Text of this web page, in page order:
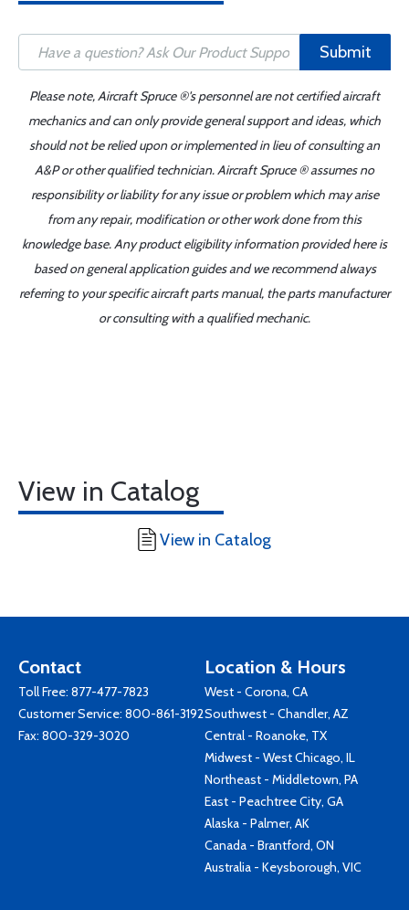
Submit
Please note, Aircraft Spruce ®'s personnel are not certified aircraft
mechanics and can only provide general support and ideas, which
should not be relied upon or implemented in lieu of consulting an
A&P or other qualified technician. Aircraft Spruce ® assumes no
responsibility or liability for any issue or problem which may arise
from any repair, modification or other work done from this
knowledge base. Any product eligibility information provided here is
based on general application guides and we recommend always
referring to your specific aircraft parts manual, the parts manufacturer
or consulting with a qualified mechanic.
View in Catalog
View in Catalog
Contact
Toll Free: 877-477-7823
Customer Service: 800-861-3192
Fax: 800-329-3020
Location & Hours
West - Corona, CA
Southwest - Chandler, AZ
Central - Roanoke, TX
Midwest - West Chicago, IL
Northeast - Middletown, PA
East - Peachtree City, GA
Alaska - Palmer, AK
Canada - Brantford, ON
Australia - Keysborough, VIC